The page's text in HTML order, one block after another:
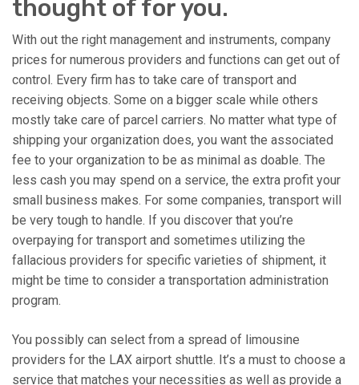
thought of for you.
With out the right management and instruments, company
prices for numerous providers and functions can get out of
control. Every firm has to take care of transport and
receiving objects. Some on a bigger scale while others
mostly take care of parcel carriers. No matter what type of
shipping your organization does, you want the associated
fee to your organization to be as minimal as doable. The
less cash you may spend on a service, the extra profit your
small business makes. For some companies, transport will
be very tough to handle. If you discover that you’re
overpaying for transport and sometimes utilizing the
fallacious providers for specific varieties of shipment, it
might be time to consider a transportation administration
program.
You possibly can select from a spread of limousine
providers for the LAX airport shuttle. It’s a must to choose a
service that matches your necessities as well as provide a